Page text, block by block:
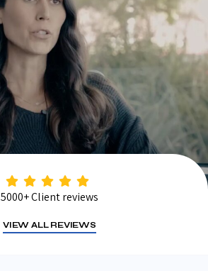
5000+ Client reviews
VIEW ALL REVIEWS